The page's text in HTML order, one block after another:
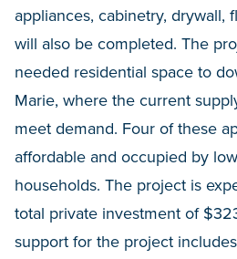
appliances, cabinetry, drywall,
will also be completed. The
needed residential space to
Marie, where the current
meet demand. Four of these
affordable and occupied by
households. The project is
total private investment of
support for the project